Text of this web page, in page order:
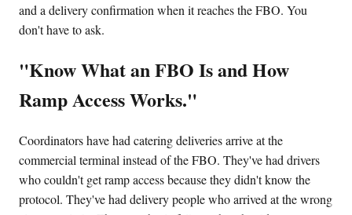
and a delivery confirmation when it reaches the FBO. You
don't have to ask.
"Know What an FBO Is and How
Ramp Access Works."
Coordinators have had catering deliveries arrive at the
commercial terminal instead of the FBO. They've had drivers
who couldn't get ramp access because they didn't know the
protocol. They've had delivery people who arrived at the wrong